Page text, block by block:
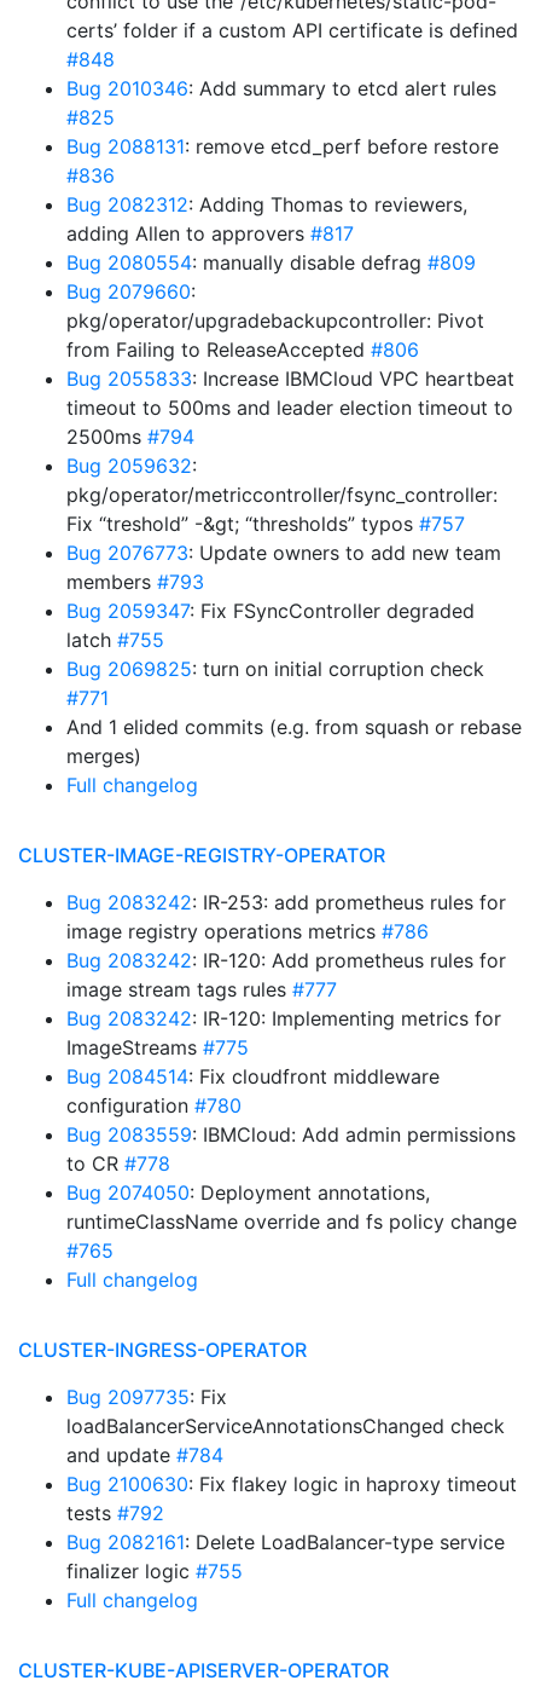
certs’ folder if a custom API certificate is defined
#848
Bug 2010346: Add summary to etcd alert rules
#825
Bug 2088131: remove etcd_perf before restore
#836
Bug 2082312: Adding Thomas to reviewers,
adding Allen to approvers #817
Bug 2080554: manually disable defrag #809
Bug 2079660:
pkg/operator/upgradebackupcontroller: Pivot
from Failing to ReleaseAccepted #806
Bug 2055833: Increase IBMCloud VPC heartbeat
timeout to 500ms and leader election timeout to
2500ms #794
Bug 2059632:
pkg/operator/metriccontroller/fsync_controller:
Fix “treshold” -&gt; “thresholds” typos #757
Bug 2076773: Update owners to add new team
members #793
Bug 2059347: Fix FSyncController degraded
latch #755
Bug 2069825: turn on initial corruption check
#771
And 1 elided commits (e.g. from squash or rebase
merges)
Full changelog
CLUSTER-IMAGE-REGISTRY-OPERATOR
Bug 2083242: IR-253: add prometheus rules for
image registry operations metrics #786
Bug 2083242: IR-120: Add prometheus rules for
image stream tags rules #777
Bug 2083242: IR-120: Implementing metrics for
ImageStreams #775
Bug 2084514: Fix cloudfront middleware
configuration #780
Bug 2083559: IBMCloud: Add admin permissions
to CR #778
Bug 2074050: Deployment annotations,
runtimeClassName override and fs policy change
#765
Full changelog
CLUSTER-INGRESS-OPERATOR
Bug 2097735: Fix
loadBalancerServiceAnnotationsChanged check
and update #784
Bug 2100630: Fix flakey logic in haproxy timeout
tests #792
Bug 2082161: Delete LoadBalancer-type service
finalizer logic #755
Full changelog
CLUSTER-KUBE-APISERVER-OPERATOR